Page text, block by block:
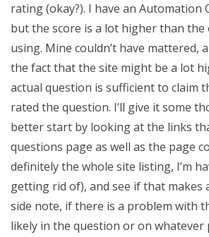
rating (okay?). I have an Automation
but the score is a lot higher than the
using. Mine couldn’t have mattered,
the fact that the site might be a lot
actual question is sufficient to claim
rated the question. I’ll give it some
better start by looking at the links
questions page as well as the page
definitely the whole site listing, I’m
getting rid of), and see if that makes
side note, if there is a problem with
likely in the question or on whatever